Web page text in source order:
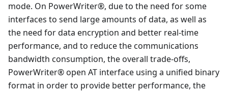
mode. On PowerWriter®, due to the need for some
interfaces to send large amounts of data, as well as
the need for data encryption and better real-time
performance, and to reduce the communications
bandwidth consumption, the overall trade-offs,
PowerWriter® open AT interface using a unified binary
format in order to provide better performance, the